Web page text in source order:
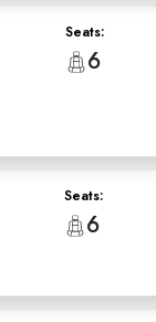
Seats:
6
Seats:
6